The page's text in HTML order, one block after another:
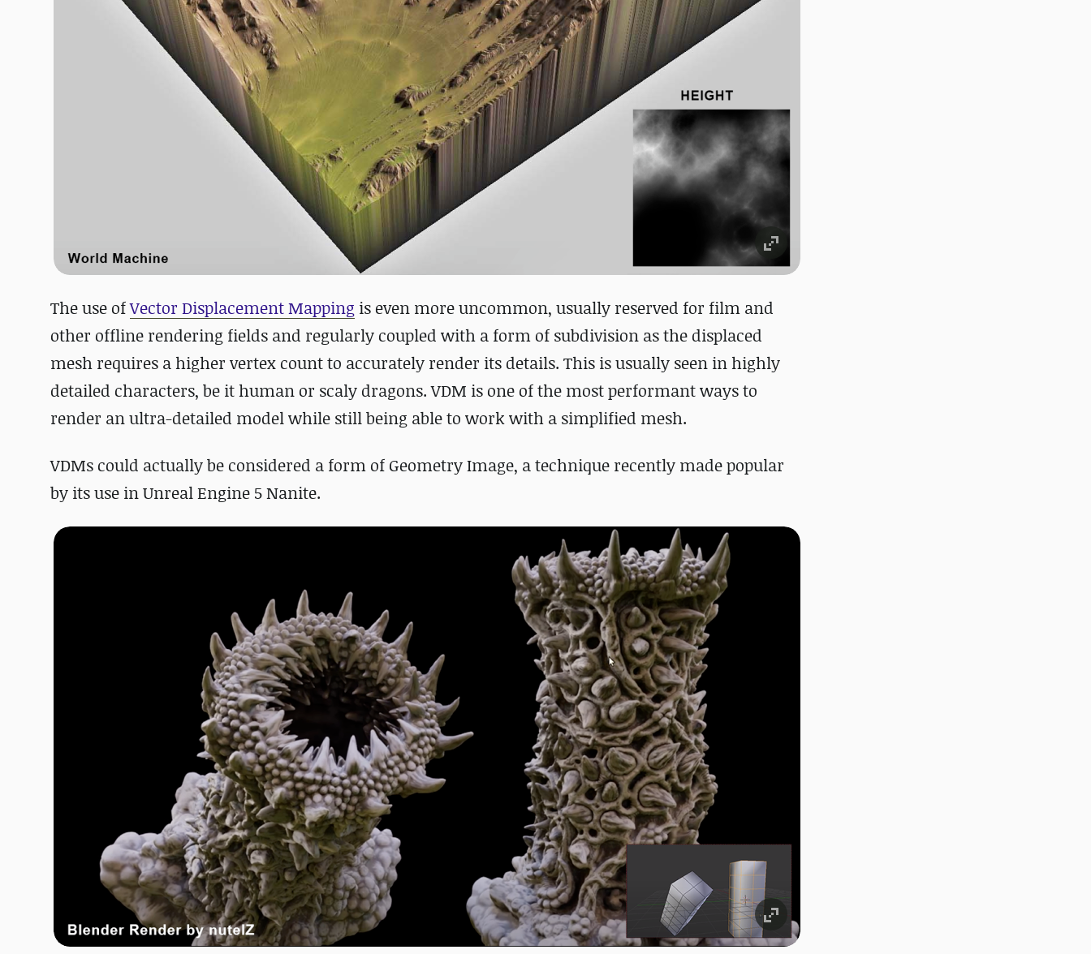
The use ofVector Displacement Mapping is even more uncommon, usually reserved for film and
other offline rendering fields and regularly coupled with a form of subdivision as the displaced
mesh requires a higher vertex count to accurately render its details. This is usually seen in highly
detailed characters, be it human or scaly dragons. VDM is one of the most performant ways to
render an ultra-detailed model while still being able to work with a simplified mesh.
VDMs could actually be considered a form of Geometry Image, a technique recently made popular
by its use in Unreal Engine 5 Nanite.